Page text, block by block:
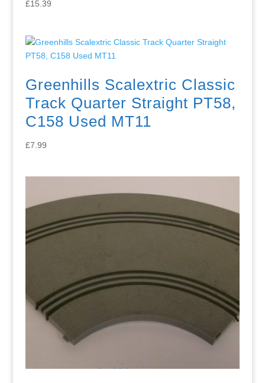
£15.39
Greenhills Scalextric Classic
Track Quarter Straight PT58,
C158 Used MT11
£7.99